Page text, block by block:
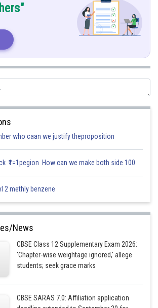
to
(1)
who caan we justify theproposition
₹1=1pegion How can we make both side 100
2 methly benzene
News
CBSE Class 12 Supplementary Exam 2026:
'Chapter-wise weightage ignored,' allege
students; seek grace marks
CBSE SARAS 7.0: Affiliation application